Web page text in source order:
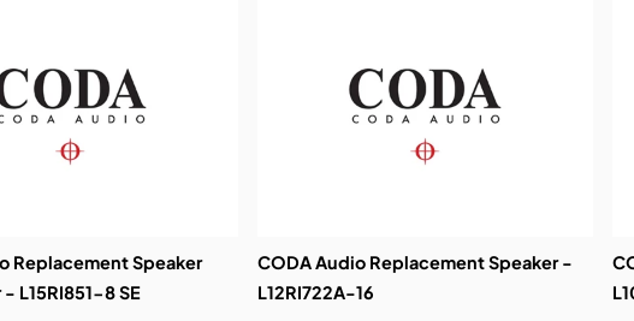
Replacement Speaker
L15RI851-8 SE
CODA Audio Replacement Speaker -
L12RI722A-16